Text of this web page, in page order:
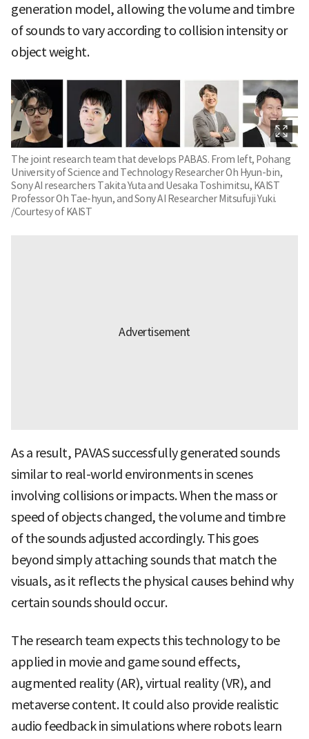
generation model, allowing the volume and timbre
of sounds to vary according to collision intensity or
object weight.
The joint research team that develops PABAS. From left, Pohang
University of Science and Technology Researcher Oh Hyun-bin,
Sony AI researchers Takita Yuta and Uesaka Toshimitsu, KAIST
Professor Oh Tae-hyun, and Sony AI Researcher Mitsufuji Yuki.
/Courtesy of KAIST
As a result, PAVAS successfully generated sounds
similar to real-world environments in scenes
involving collisions or impacts. When the mass or
speed of objects changed, the volume and timbre
of the sounds adjusted accordingly. This goes
beyond simply attaching sounds that match the
visuals, as it reflects the physical causes behind why
certain sounds should occur.
The research team expects this technology to be
applied in movie and game sound effects,
augmented reality (AR), virtual reality (VR), and
metaverse content. It could also provide realistic
audio feedback in simulations where robots learn